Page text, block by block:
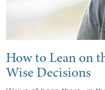
How to Lean on
Wise Decisions